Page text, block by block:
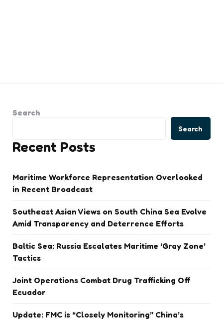
Search
Search
Recent Posts
Maritime Workforce Representation Overlooked
in Recent Broadcast
Southeast Asian Views on South China Sea Evolve
Amid Transparency and Deterrence Efforts
Baltic Sea: Russia Escalates Maritime ‘Gray Zone’
Tactics
Joint Operations Combat Drug Trafficking Off
Ecuador
Update: FMC is “Closely Monitoring” China’s